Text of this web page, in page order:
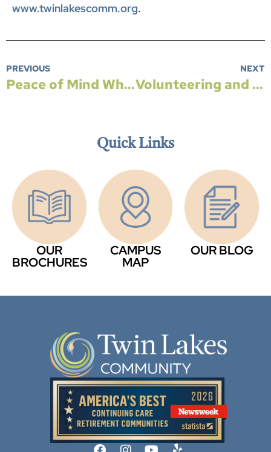
www.twinlakescomm.org.
PREVIOUS
Peace of Mind When Winter Weather Hits
NEXT
Volunteering and Giving Back After Retirement
Quick Links
OUR
BROCHURES
CAMPUS
MAP
OUR BLOG